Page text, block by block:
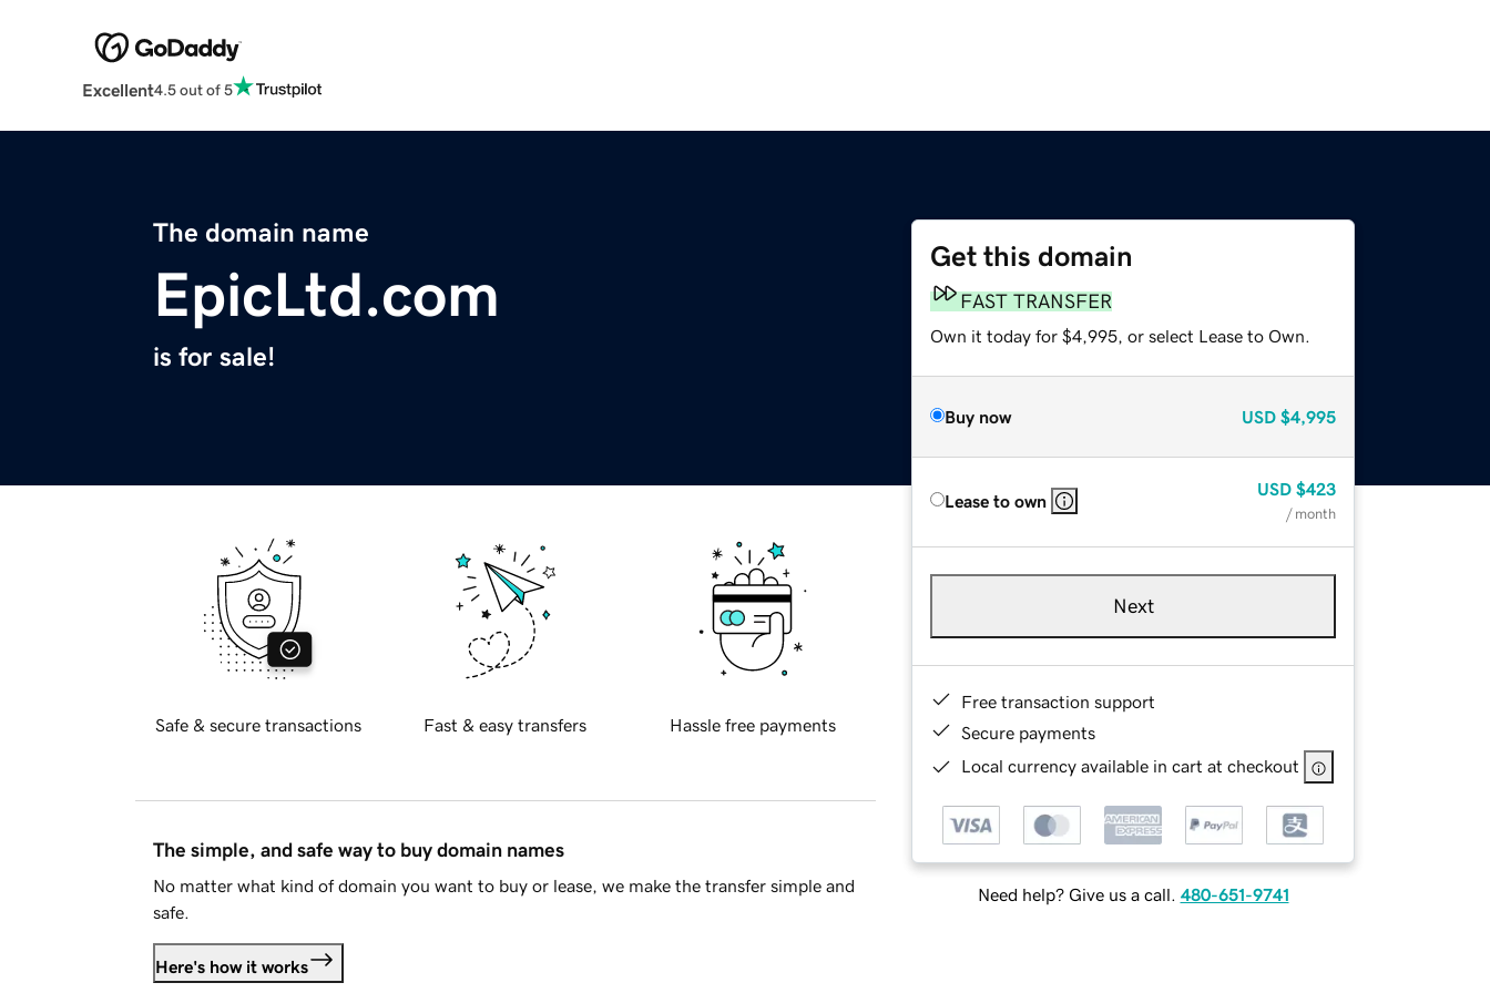
Excellent4.5 out of 5
The domain name
EpicLtd.com
is for sale!
Get this domain
FAST TRANSFER
Own it today for $4,995, or select Lease to Own.
Buy now USD $4,995
Lease to own
USD $423
/ month
Next
Free transaction support
Secure payments
Local currency available in cart at checkout
Need help? Give us a call. 480-651-9741
Safe & secure transactions Fast & easy transfers Hassle free payments
The simple, and safe way to buy domain names
No matter what kind of domain you want to buy or lease, we make the transfer simple and
safe.
Here's how it works